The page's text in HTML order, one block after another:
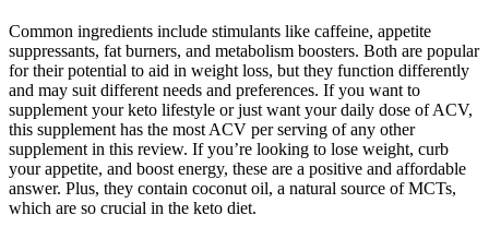
Common ingredients include stimulants like caffeine, appetite
suppressants, fat burners, and metabolism boosters. Both are popular
for their potential to aid in weight loss, but they function differently
and may suit different needs and preferences. If you want to
supplement your keto lifestyle or just want your daily dose of ACV,
this supplement has the most ACV per serving of any other
supplement in this review. If you’re looking to lose weight, curb
your appetite, and boost energy, these are a positive and affordable
answer. Plus, they contain coconut oil, a natural source of MCTs,
which are so crucial in the keto diet.